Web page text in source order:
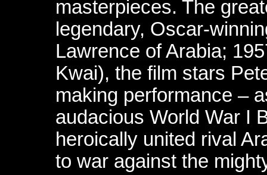
masterpieces. The
legendary, Oscar-
Lawrence of Arabia;
Kwai), the film stars
making performance –
audacious World War I
heroically united rival
to war against the